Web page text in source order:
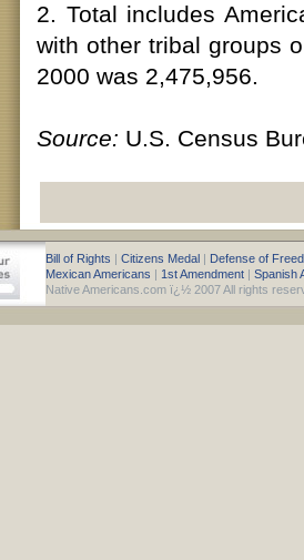
2. Total includes
with other tribal groups
2000 was 2,475,956.
Source: U.S. Census
Bill of Rights | Citizens Medal | Defense of
Mexican Americans | 1st Amendment | Spanish
Native Americans.com ï¿½ 2007 All rights